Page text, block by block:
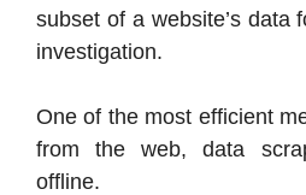
subset of a website’s data
investigation.
One of the most efficient
from the web, data
offline.